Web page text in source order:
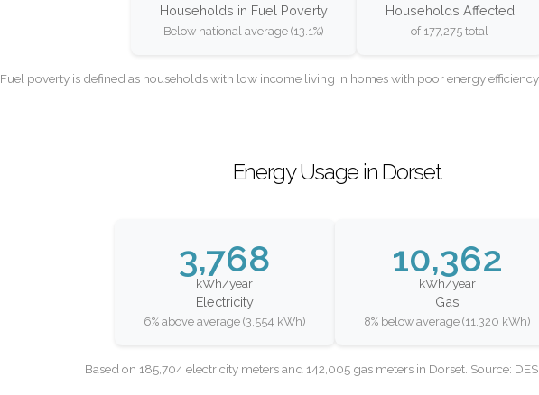
Households in Fuel Poverty
Below national average (13.1%)
Households Affected
of 177,275 total
Fuel poverty is defined as households with low income living in homes with poor energy
Energy Usage in Dorset
3,768
kWh/year
Electricity
6% above average (3,554 kWh)
10,362
kWh/year
Gas
8% below average (11,320 kWh)
Based on 185,704 electricity meters and 142,005 gas meters in Dorset. Source: